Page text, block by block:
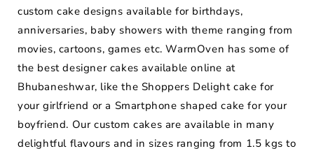
custom cake designs available for birthdays,
anniversaries, baby showers with theme ranging from
movies, cartoons, games etc. WarmOven has some of
the best designer cakes available online at
Bhubaneshwar, like the Shoppers Delight cake for
your girlfriend or a Smartphone shaped cake for your
boyfriend. Our custom cakes are available in many
delightful flavours and in sizes ranging from 1.5 kgs to